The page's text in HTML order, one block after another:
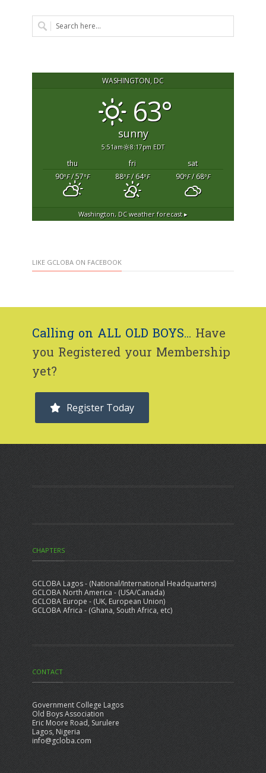
WASHINGTON, DC
63°
sunny
5:51am 8:17pm EDT
thu fri
sat
90°F/ 57°F 88°F/ 64°F 90°F/ 68°F
Washington, DCweather forecast ▸
LIKE GCLOBA ON FACEBOOK
Calling on ALL OLD BOYS... Have
you Registered your Membership
yet?
Register Today
CHAPTERS
GCLOBA Lagos - (National/International Headquarters)
GCLOBA North America - (USA/Canada)
GCLOBA Europe - (UK, European Union)
GCLOBA Africa - (Ghana, South Africa, etc)
CONTACT
Government College Lagos
Old Boys Association
Eric Moore Road, Surulere
Lagos, Nigeria
info@gcloba.com